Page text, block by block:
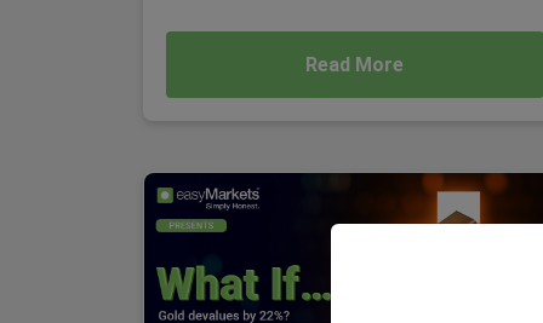
Read More